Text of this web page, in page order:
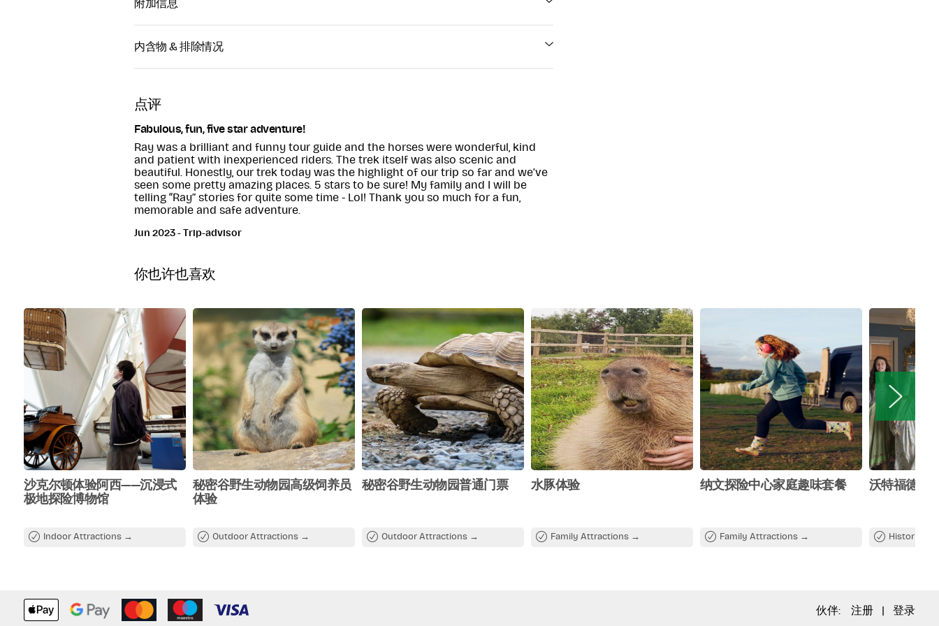
附加信息
15 分钟路程，或者从好莱坞 (Hollywood) 的 N81 出口沿峡路 (Gap Road) 继续前行 5
内含物 & 排除情况
Tour through the Wicklow
mountains
点评
Fabulous, fun, five star adventure!
Ray was a brilliant and funny tour guide and the horses were wonderful, kind
and patient with inexperienced riders. The trek itself was also scenic and
beautiful. Honestly, our trek today was the highlight of our trip so far and we’ve
seen some pretty amazing places. 5 stars to be sure! My family and I will be
telling “Ray” stories for quite some time - Lol! Thank you so much for a fun,
memorable and safe adventure.
Jun 2023 - Trip-advisor
你也许也喜欢
沙克尔顿体验阿西——沉浸式
极地探险博物馆
Indoor Attractions
秘密谷野生动物园高级饲养员
体验
Outdoor Attractions
秘密谷野生动物园普通门票
Outdoor Attractions
水豚体验
Family Attractions
纳文探险中心家庭趣味套餐
Family Attractions
沃特福德珍
Historical
伙伴: 注册 登录